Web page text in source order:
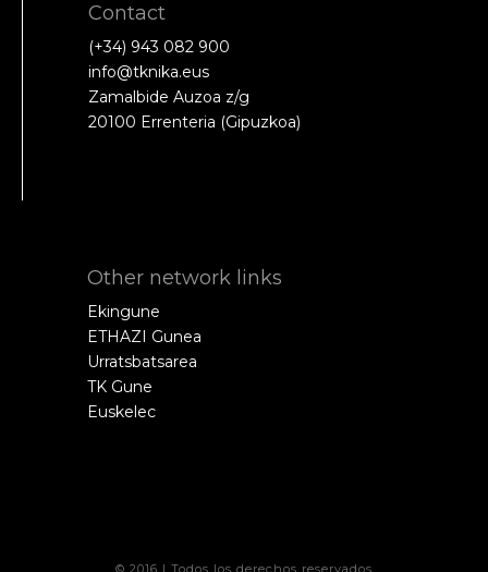
Contact
(+34) 943 082 900
info@tknika.eus
Zamalbide Auzoa z/g
20100 Errenteria (Gipuzkoa)
Other network links
Ekingune
ETHAZI Gunea
Urratsbatsarea
TK Gune
Euskelec